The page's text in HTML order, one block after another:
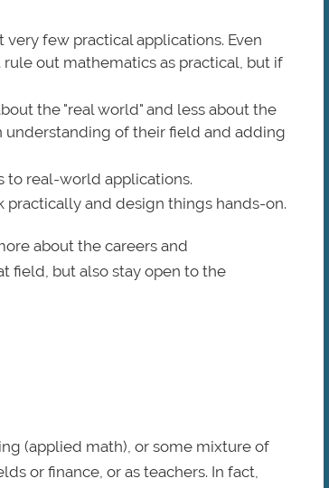
few practical applications. Even
out mathematics as practical, but if
the "real world" and less about the
understanding of their field and adding
to real-world applications.
and design things hands-on.
about the careers and
field, but also stay open to the
(applied math), or some mixture of
or finance, or as teachers. In fact,